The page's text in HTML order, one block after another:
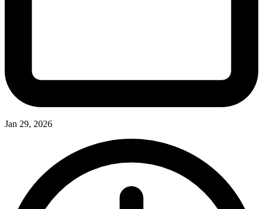
Jan 29, 2026